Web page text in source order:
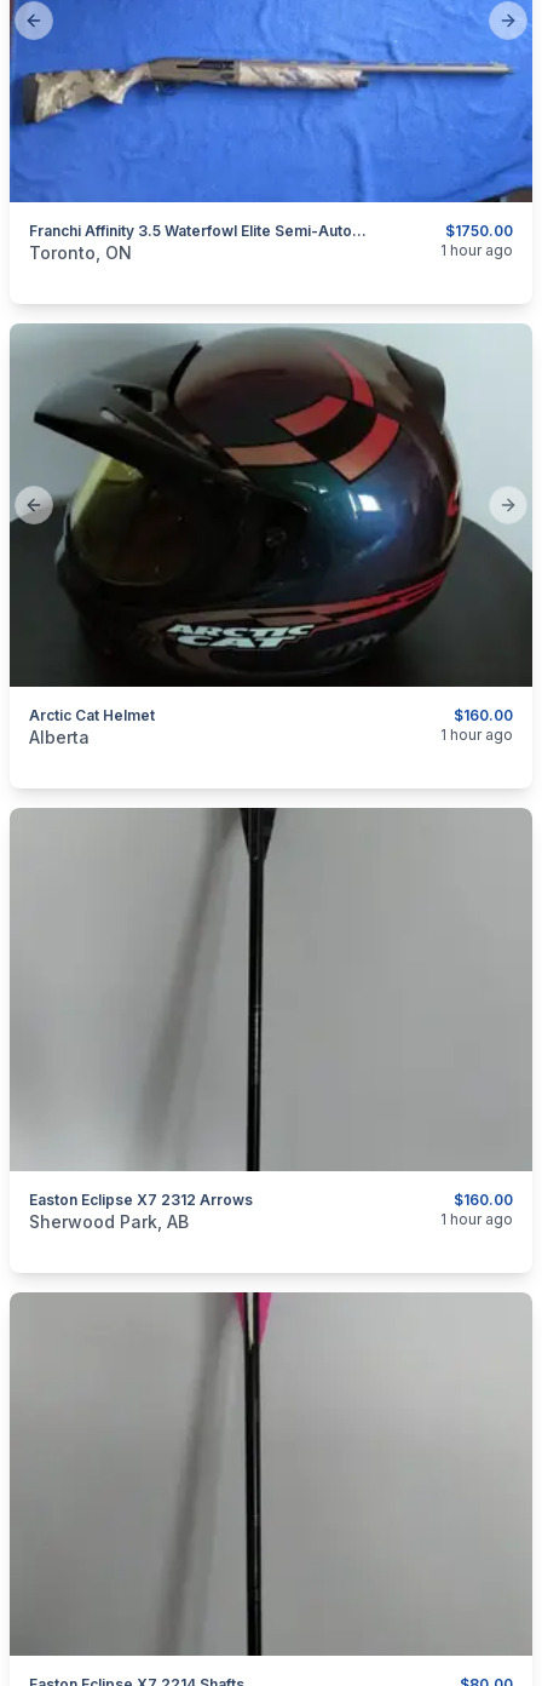
Previous slide
$1750.00
Franchi Affinity 3.5 Waterfowl Elite Semi-Automatic Shotgun 12-Gauge.
categories:Sporting Goods Guns
Toronto, ON 1 hour ago
Previous slide
$160.00
Arctic Cat Helmet
categories:Sporting Goods
Alberta 1 hour ago
$160.00
Easton Eclipse X7 2312 Arrows
categories:Sporting Goods
Sherwood Park, AB 1 hour ago